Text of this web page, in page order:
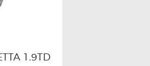
1.9TD